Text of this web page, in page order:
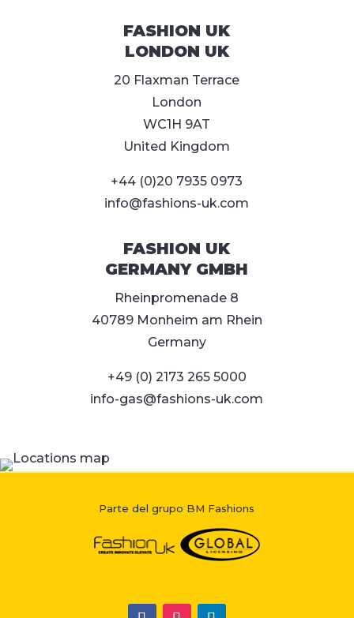
FASHION UK
LONDON UK
20 Flaxman Terrace
London
WC1H 9AT
United Kingdom
+44 (0)20 7935 0973
info@fashions-uk.com
FASHION UK
GERMANY GMBH
Rheinpromenade 8
40789 Monheim am Rhein
Germany
+49 (0) 2173 265 5000
info-gas@fashions-uk.com
Parte del grupo BM Fashions